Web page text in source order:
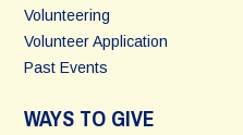
Volunteering
Volunteer Application
Past Events
WAYS TO GIVE